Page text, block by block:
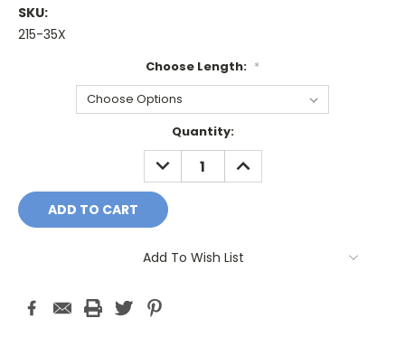
SKU:
215-35X
Choose Length: *
Quantity:
DECREASE
QUANTITY:
INCREASE
QUANTITY:
Add To Wish List